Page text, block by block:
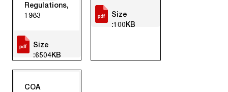
Regulations,
1983
Size
:6504KB
Size
:100KB
COA